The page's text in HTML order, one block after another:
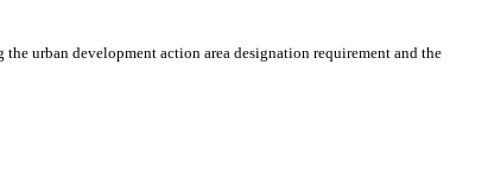
urban development action area designation requirement and the